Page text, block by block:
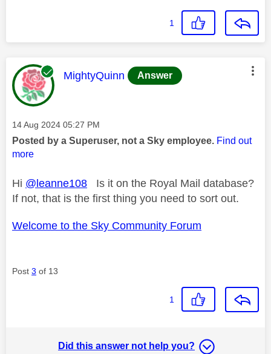
1
This message was authored by:
MightyQuinn Answer
Message posted on
‎14 Aug 2024 05:27 PM
Posted by a Superuser, not a Sky employee. Find out
more
Hi @leanne108 Is it on the Royal Mail database?
If not, that is the first thing you need to sort out.
Welcome to the Sky Community Forum
Post 3 of 13
1
Did this answer not help you?